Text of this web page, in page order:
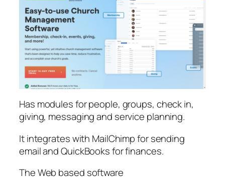
Has modules for people, groups, check in,
giving, messaging and service planning.
It integrates with MailChimp for sending
email and QuickBooks for finances.
The Web based software